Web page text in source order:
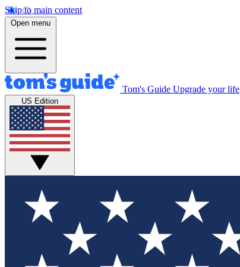
Skip to main content
Open menu
Tom's Guide Upgrade your life
US Edition